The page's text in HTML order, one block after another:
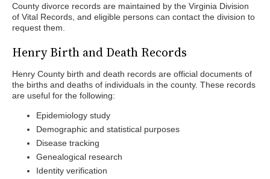
County divorce records are maintained by the Virginia Division
of Vital Records, and eligible persons can contact the division to
request them.
Henry Birth and Death Records
Henry County birth and death records are official documents of
the births and deaths of individuals in the county. These records
are useful for the following:
Epidemiology study
Demographic and statistical purposes
Disease tracking
Genealogical research
Identity verification